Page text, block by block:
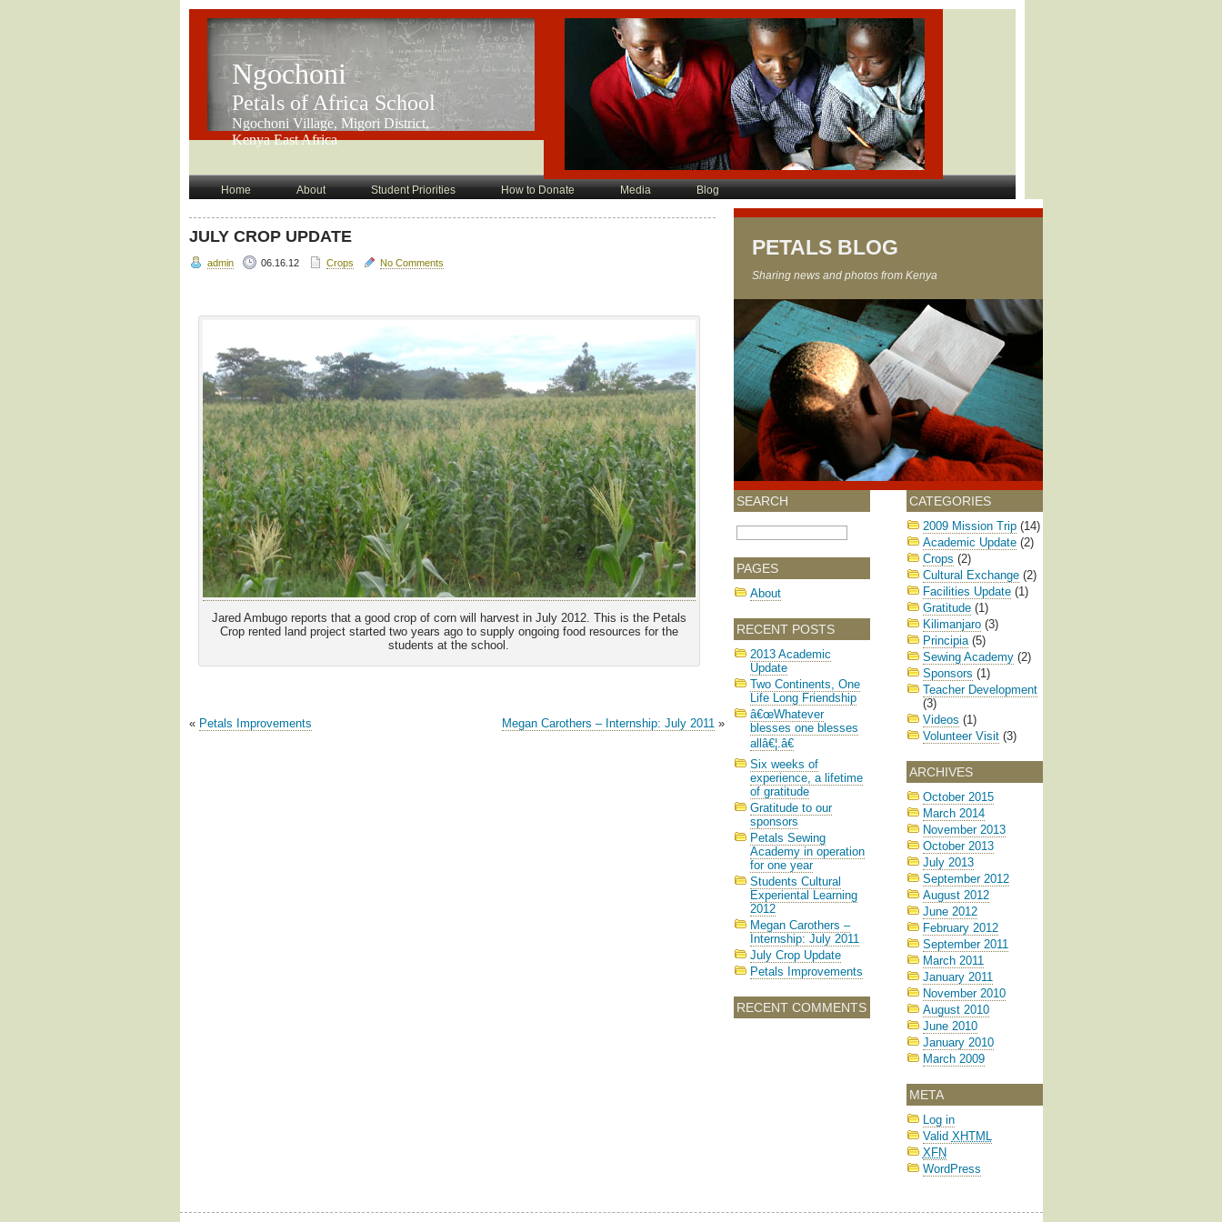
Ngochoni
Petals of Africa School
Ngochoni Village, Migori District,
Kenya East Africa
Home About Student Priorities How to Donate Media Blog
JULY CROP UPDATE
admin 06.16.12 Crops No Comments
Jared Ambugo reports that a good crop of corn will harvest in July 2012. This is the Petals
Crop rented land project started two years ago to supply ongoing food resources for the
students at the school.
« Petals Improvements Megan Carothers – Internship: July 2011»
PETALS BLOG
Sharing news and photos from Kenya
SEARCH
PAGES
About
RECENT POSTS
2013 Academic
Update
Two Continents, One
Life Long Friendship
â€œWhatever
blesses one blesses
allâ€¦.â€
Six weeks of
experience, a lifetime
of gratitude
Gratitude to our
sponsors
Petals Sewing
Academy in operation
for one year
Students Cultural
Experiental Learning
2012
Megan Carothers –
Internship: July 2011
July Crop Update
Petals Improvements
RECENT COMMENTS
CATEGORIES
2009 Mission Trip(14)
Academic Update(2)
Crops (2)
Cultural Exchange(2)
Facilities Update(1)
Gratitude(1)
Kilimanjaro(3)
Principia(5)
Sewing Academy(2)
Sponsors (1)
Teacher Development
(3)
Videos (1)
Volunteer Visit(3)
ARCHIVES
October 2015
March 2014
November 2013
October 2013
July 2013
September 2012
August 2012
June 2012
February 2012
September 2011
March 2011
January 2011
November 2010
August 2010
June 2010
January 2010
March 2009
META
Log in
Valid XHTML
XFN
WordPress